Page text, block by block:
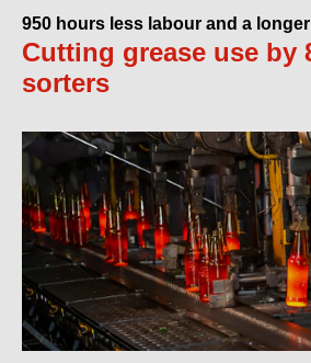
950 hours less labour and a
Cutting grease use by
sorters